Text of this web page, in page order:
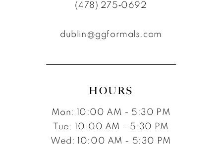
(478) 275‑0692
dublin@ggformals.com
HOURS
Mon: 10:00 AM - 5:30 PM
Tue: 10:00 AM - 5:30 PM
Wed: 10:00 AM - 5:30 PM